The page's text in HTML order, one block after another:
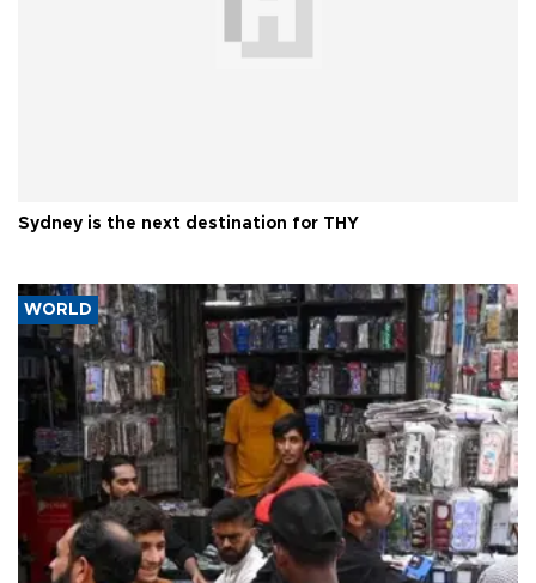
Sydney is the next destination for THY
WORLD